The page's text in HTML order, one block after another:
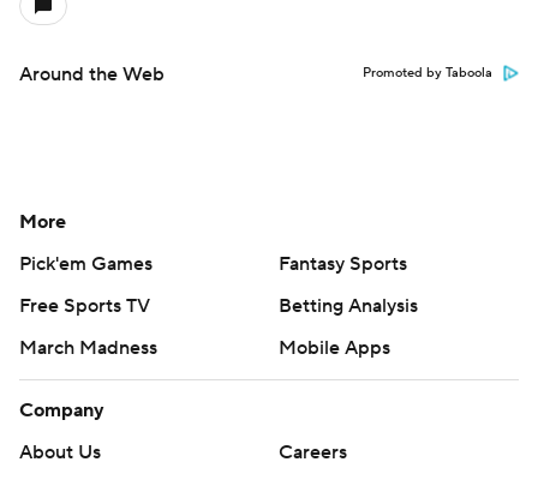
Around the Web Promoted by Taboola
More
Pick'em Games
Fantasy Sports
Free Sports TV
Betting Analysis
March Madness
Mobile Apps
Company
About Us
Careers